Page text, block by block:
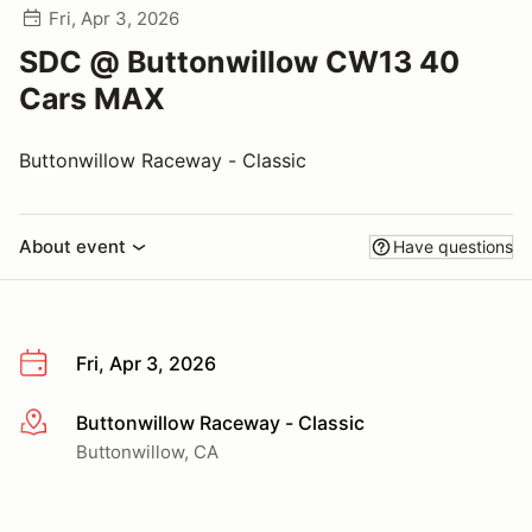
Fri, Apr 3, 2026
SDC @ Buttonwillow CW13 40
Cars MAX
Buttonwillow Raceway - Classic
About event Have questions
Fri, Apr 3, 2026
More infoButtonwillow Raceway - Classic
Buttonwillow, CA